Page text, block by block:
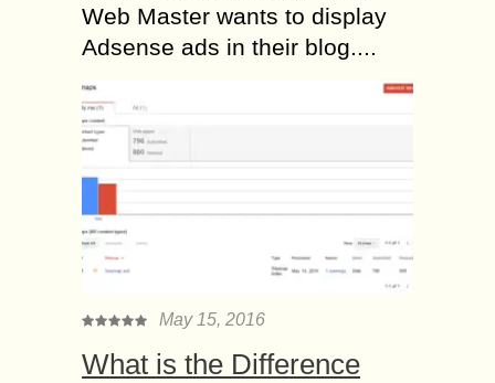
Web Master wants to display
Adsense ads in their blog....
May 15, 2016
What is the Difference